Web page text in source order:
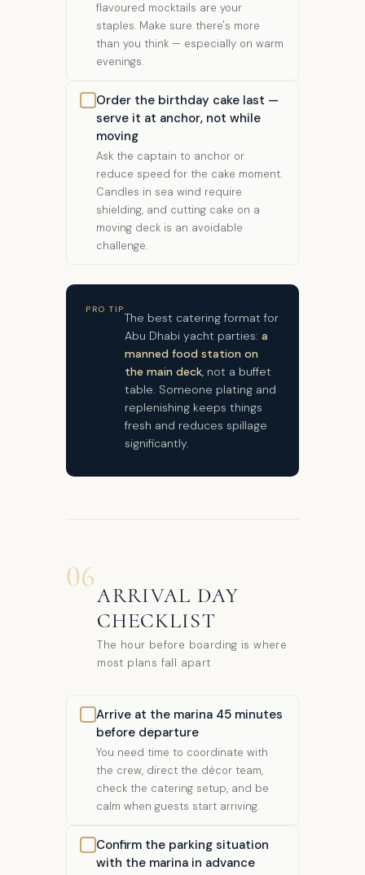
flavoured mocktails are your
staples. Make sure there's more
than you think — especially on warm
evenings.
Order the birthday cake last —
serve it at anchor, not while
moving
Ask the captain to anchor or
reduce speed for the cake moment.
Candles in sea wind require
shielding, and cutting cake on a
moving deck is an avoidable
challenge.
PRO TIP
The best catering format for
Abu Dhabi yacht parties: a
manned food station on
the main deck, not a buffet
table. Someone plating and
replenishing keeps things
fresh and reduces spillage
significantly.
06
ARRIVAL DAY
CHECKLIST
The hour before boarding is where
most plans fall apart
Arrive at the marina 45 minutes
before departure
You need time to coordinate with
the crew, direct the décor team,
check the catering setup, and be
calm when guests start arriving.
Confirm the parking situation
with the marina in advance